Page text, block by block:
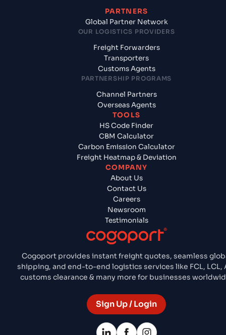
Cogoport provides instant freight quotes, seamless
shipping, and end-to-end logistics services like FCL, LCL,
customs clearance & many more for businesses
Sign Up / Login
PARTNERS
Global Partner Network
OUR LOGISTICS PROVIDERS
Freight Forwarders
Transporters
Customs Agents
PARTNERSHIP PROGRAMS
Channel Partners
Overseas Agents
TOOLS
HS Code Finder
CBM Calculator
Carbon Emission Calculator
Freight Heatmap & Deviation
COMPANY
About Us
Contact Us
Careers
Newsroom
Testimonials